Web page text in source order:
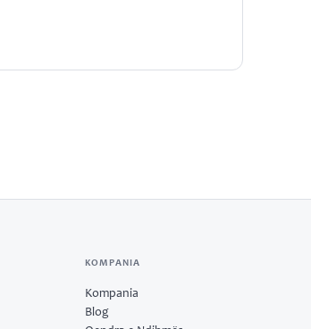
KOMPANIA
Kompania
Blog